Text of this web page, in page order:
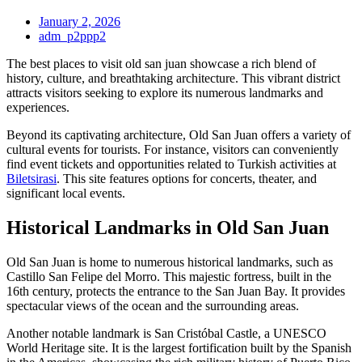
January 2, 2026
adm_p2ppp2
The best places to visit old san juan showcase a rich blend of
history, culture, and breathtaking architecture. This vibrant district
attracts visitors seeking to explore its numerous landmarks and
experiences.
Beyond its captivating architecture, Old San Juan offers a variety of
cultural events for tourists. For instance, visitors can conveniently
find event tickets and opportunities related to Turkish activities at
Biletsirasi. This site features options for concerts, theater, and
significant local events.
Historical Landmarks in Old San Juan
Old San Juan is home to numerous historical landmarks, such as
Castillo San Felipe del Morro. This majestic fortress, built in the
16th century, protects the entrance to the San Juan Bay. It provides
spectacular views of the ocean and the surrounding areas.
Another notable landmark is San Cristóbal Castle, a UNESCO
World Heritage site. It is the largest fortification built by the Spanish